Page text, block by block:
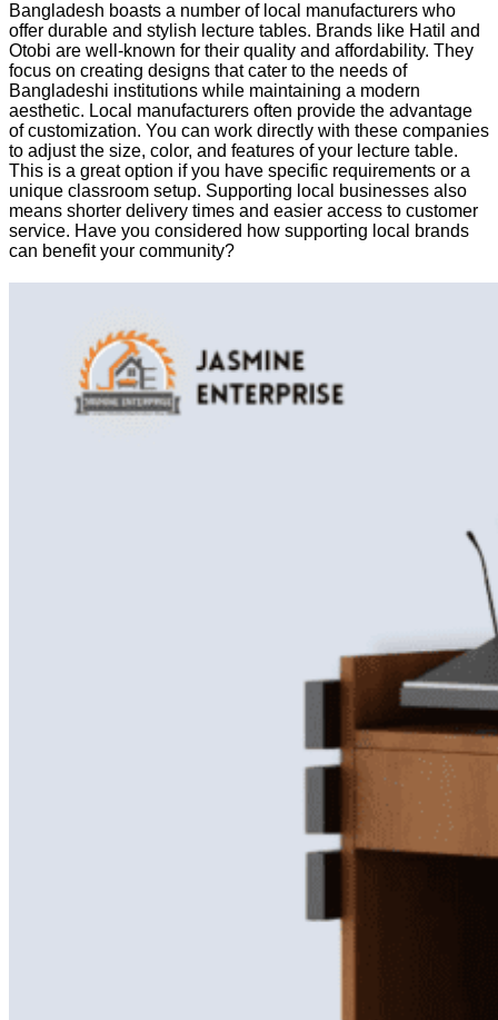
Bangladesh boasts a number of local manufacturers who
offer durable and stylish lecture tables. Brands like Hatil and
Otobi are well-known for their quality and affordability. They
focus on creating designs that cater to the needs of
Bangladeshi institutions while maintaining a modern
aesthetic. Local manufacturers often provide the advantage
of customization. You can work directly with these companies
to adjust the size, color, and features of your lecture table.
This is a great option if you have specific requirements or a
unique classroom setup. Supporting local businesses also
means shorter delivery times and easier access to customer
service. Have you considered how supporting local brands
can benefit your community?